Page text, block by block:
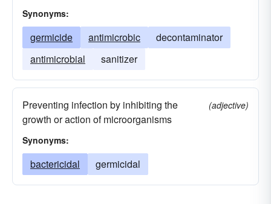
Synonyms:
germicide antimicrobic
decontaminator
antimicrobial
sanitizer
Preventing infection by inhibiting the
growth or action of microorganisms
(adjective)
Synonyms:
bactericidal germicidal